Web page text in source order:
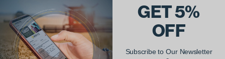
Piston Ring Set,
106567AS
$72.22
GET 5%
OFF
Subscribe to Our Newsletter